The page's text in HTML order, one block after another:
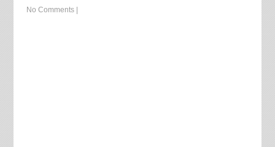
No Comments|